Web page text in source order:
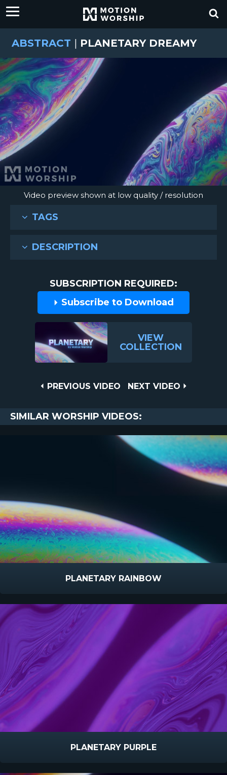
ABSTRACT | PLANETARY DREAMY
Video preview shown at low quality / resolution
TAGS
DESCRIPTION
SUBSCRIPTION REQUIRED:
Subscribe to Download
VIEW
COLLECTION
PREVIOUS
PREVIOUS VIDEO
NEXT
NEXT VIDEO
SIMILAR WORSHIP VIDEOS:
PLANETARY RAINBOW
PLANETARY PURPLE